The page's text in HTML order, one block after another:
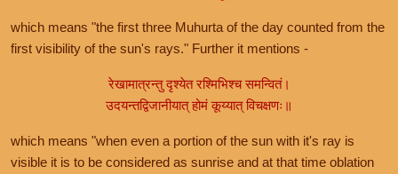
which means "the first three Muhurta of the day counted from the
first visibility of the sun's rays." Further it mentions -
रेखामात्रन्तु दृश्येत रश्मिभिश्च समन्वितं।
उदयन्तद्विजानीयात् होमं कूय्यात् विचक्षणः॥
which means "when even a portion of the sun with it's ray is
visible it is to be considered as sunrise and at that time oblation